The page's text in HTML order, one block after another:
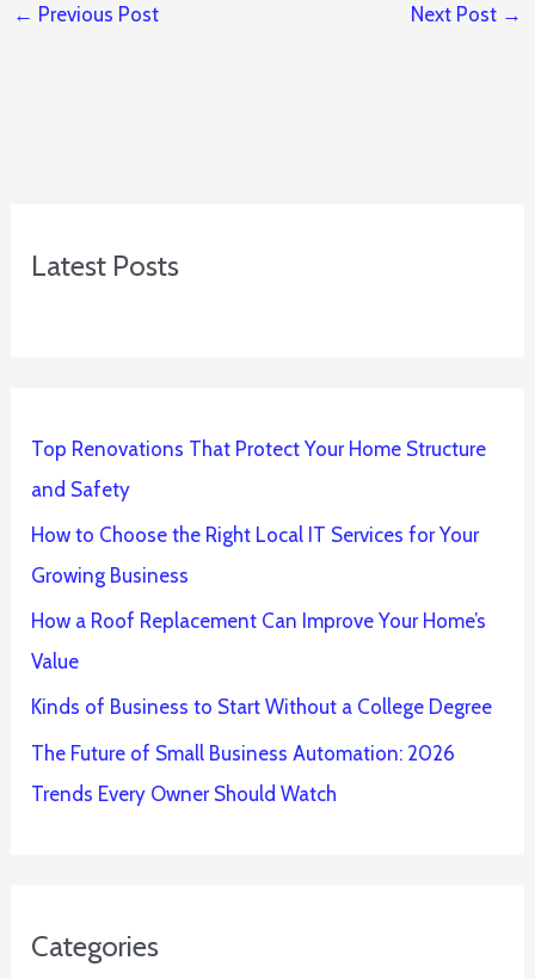
← Previous Post Next Post →
Latest Posts
Top Renovations That Protect Your Home Structure
and Safety
How to Choose the Right Local IT Services for Your
Growing Business
How a Roof Replacement Can Improve Your Home’s
Value
Kinds of Business to Start Without a College Degree
The Future of Small Business Automation: 2026
Trends Every Owner Should Watch
Categories